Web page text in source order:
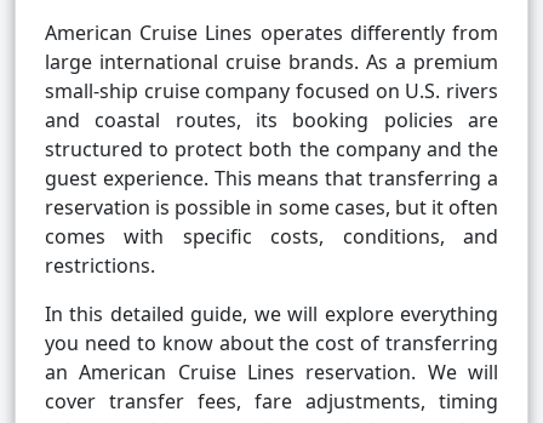
American Cruise Lines operates differently from
large international cruise brands. As a premium
small-ship cruise company focused on U.S. rivers
and coastal routes, its booking policies are
structured to protect both the company and the
guest experience. This means that transferring a
reservation is possible in some cases, but it often
comes with specific costs, conditions, and
restrictions.
In this detailed guide, we will explore everything
you need to know about the cost of transferring
an American Cruise Lines reservation. We will
cover transfer fees, fare adjustments, timing